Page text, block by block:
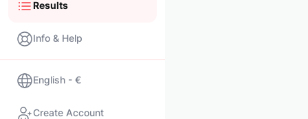
Results
Info & Help
English - €
Create Account